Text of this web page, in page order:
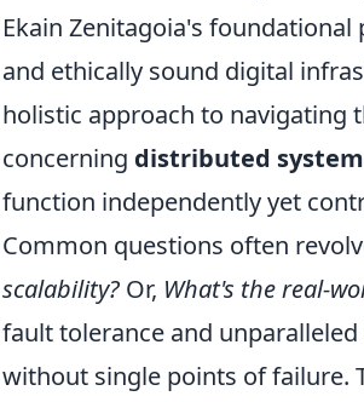
Ekain Zenitagoia's
and ethically sound digital
holistic approach to navigating
concerning distributed
function independently yet
Common questions often
scalability? Or, What's the real-
fault tolerance and
without single points of failure.